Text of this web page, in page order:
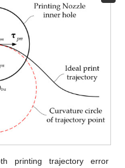
printing trajectory error